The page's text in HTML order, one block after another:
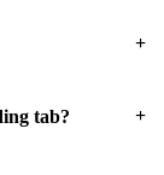
+
tab? +